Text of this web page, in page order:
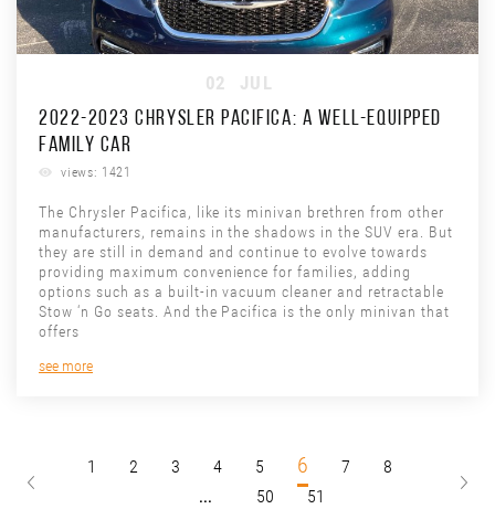
02
JUL
2022-2023 CHRYSLER PACIFICA: A WELL-EQUIPPED
FAMILY CAR
views: 1421
The Chrysler Pacifica, like its minivan brethren from other
manufacturers, remains in the shadows in the SUV era. But
they are still in demand and continue to evolve towards
providing maximum convenience for families, adding
options such as a built-in vacuum cleaner and retractable
Stow ‘n Go seats. And the Pacifica is the only minivan that
offers
see more
1 2 3 4 5 6 7 8
... 50 51